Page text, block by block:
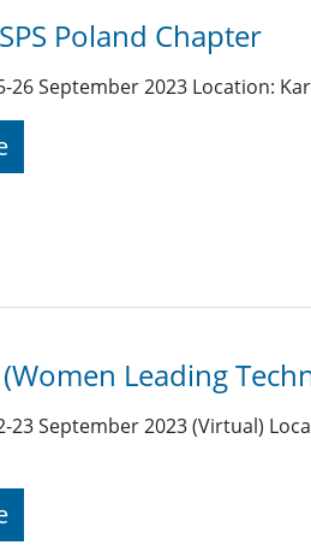
Poland Chapter
26 September 2023 Location:
Leading
23 September 2023 (Virtual)